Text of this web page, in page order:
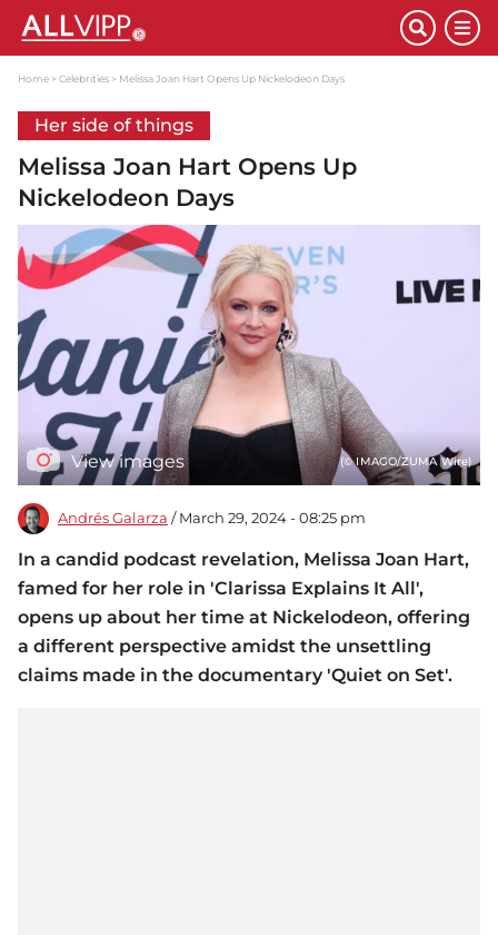
Home Celebrities Melissa Joan Hart Opens Up Nickelodeon Days
Her side of things
Melissa Joan Hart Opens Up
Nickelodeon Days
View images (© IMAGO/ZUMA Wire)
Andrés Galarza / March 29, 2024 - 08:25 pm
In a candid podcast revelation, Melissa Joan Hart,
famed for her role in 'Clarissa Explains It All',
opens up about her time at Nickelodeon, offering
a different perspective amidst the unsettling
claims made in the documentary 'Quiet on Set'.